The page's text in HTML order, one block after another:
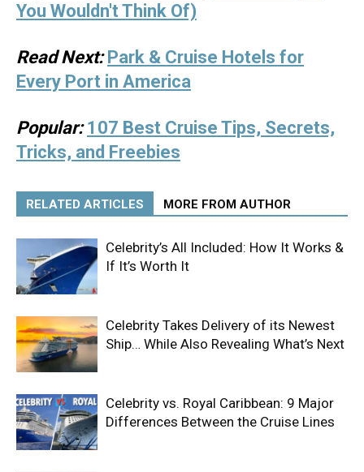
You Wouldn't Think Of)
Read Next: Park & Cruise Hotels for
Every Port in America
Popular: 107 Best Cruise Tips, Secrets,
Tricks, and Freebies
RELATED ARTICLES MORE FROM AUTHOR
Celebrity’s All Included: How It Works &
If It’s Worth It
Celebrity Takes Delivery of its Newest
Ship… While Also Revealing What’s Next
Celebrity vs. Royal Caribbean: 9 Major
Differences Between the Cruise Lines